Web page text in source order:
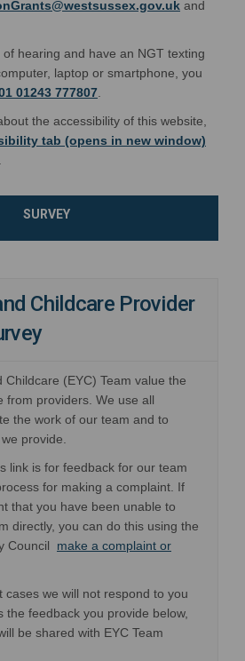
(External
and
hearing and have an NGT texting
laptop or smartphone, you
01243 777807
the accessibility of this website,
tab (opens in new window)
SURVEY
Childcare Provider
Childcare (EYC) Team value the
from providers. We use all
the work of our team and to
provide.
link is for feedback for our team
for making a complaint. If
that you have been unable to
directly, you can do this using the
Council make a complaint or
cases we will not respond to you
the feedback you provide below,
be shared with EYC Team